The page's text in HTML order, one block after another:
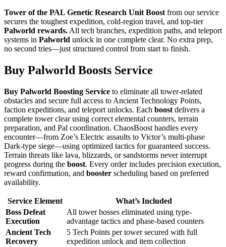
Tower of the PAL Genetic Research Unit Boost from our service
secures the toughest expedition, cold-region travel, and top-tier
Palworld rewards. All tech branches, expedition paths, and teleport
systems in Palworld unlock in one complete clear. No extra prep,
no second tries—just structured control from start to finish.
Buy Palworld Boosts Service
Buy Palworld Boosting Service to eliminate all tower-related
obstacles and secure full access to Ancient Technology Points,
faction expeditions, and teleport unlocks. Each boost delivers a
complete tower clear using correct elemental counters, terrain
preparation, and Pal coordination. ChaosBoost handles every
encounter—from Zoe’s Electric assaults to Victor’s multi-phase
Dark-type siege—using optimized tactics for guaranteed success.
Terrain threats like lava, blizzards, or sandstorms never interrupt
progress during the boost. Every order includes precision execution,
reward confirmation, and booster scheduling based on preferred
availability.
Service Element
What’s Included
Boss Defeat
Execution
All tower bosses eliminated using type-
advantage tactics and phase-based counters
Ancient Tech
Recovery
5 Tech Points per tower secured with full
expedition unlock and item collection